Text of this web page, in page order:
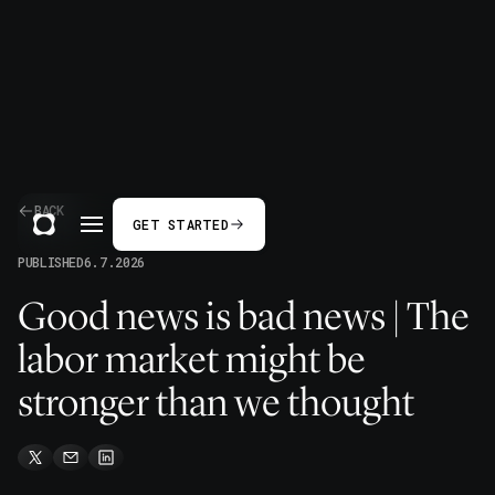
GET STARTED
BACK
PUBLISHED6.7.2026
Good news is bad news | The
labor market might be
stronger than we thought